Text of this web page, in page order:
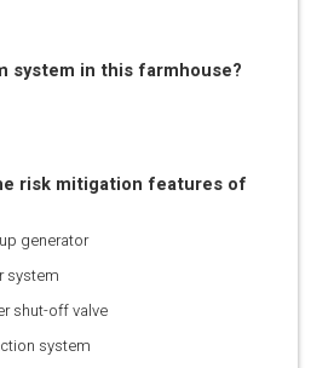
system in this farmhouse?
risk mitigation features of
generator
system
shut-off valve
system